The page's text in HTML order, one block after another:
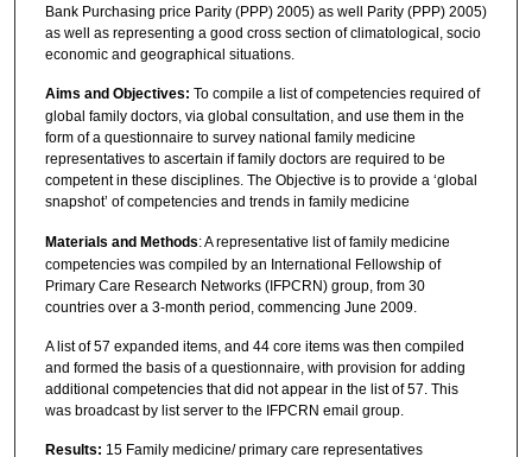
Bank Purchasing price Parity (PPP) 2005) as well Parity (PPP) 2005)
as well as representing a good cross section of climatological, socio
economic and geographical situations.
Aims and Objectives: To compile a list of competencies required of
global family doctors, via global consultation, and use them in the
form of a questionnaire to survey national family medicine
representatives to ascertain if family doctors are required to be
competent in these disciplines. The Objective is to provide a ‘global
snapshot’ of competencies and trends in family medicine
Materials and Methods: A representative list of family medicine
competencies was compiled by an International Fellowship of
Primary Care Research Networks (IFPCRN) group, from 30
countries over a 3-month period, commencing June 2009.
A list of 57 expanded items, and 44 core items was then compiled
and formed the basis of a questionnaire, with provision for adding
additional competencies that did not appear in the list of 57. This
was broadcast by list server to the IFPCRN email group.
Results: 15 Family medicine/ primary care representatives